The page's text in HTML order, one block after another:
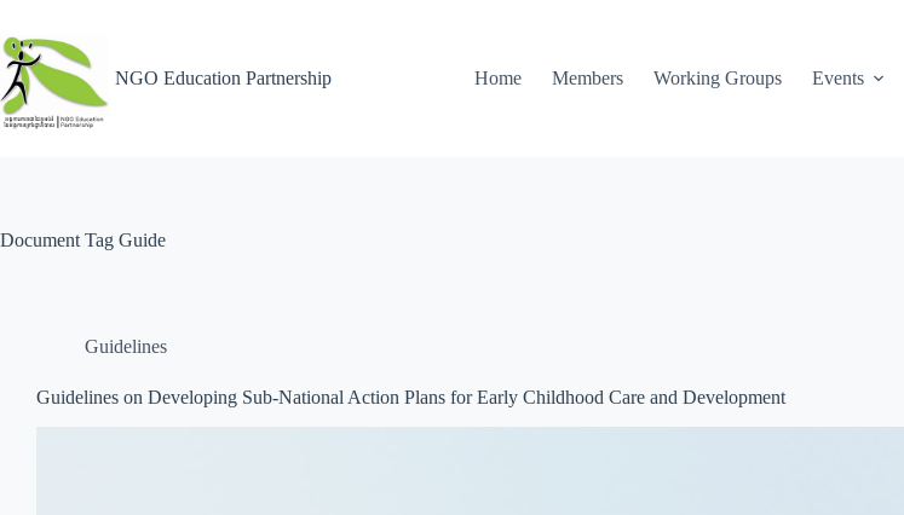
NGO Education Partnership Home Members Working Groups Events
Document Tag Guide
Guidelines
Guidelines on Developing Sub-National Action Plans for Early Childhood Care and Development